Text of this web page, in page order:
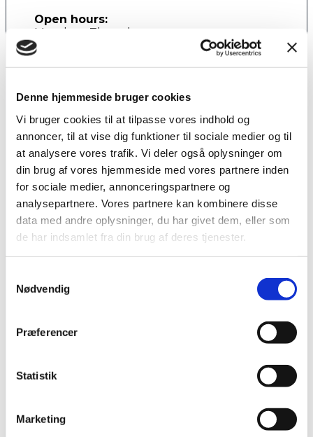
Denne hjemmeside bruger cookies
Vi bruger cookies til at tilpasse vores indhold og
annoncer, til at vise dig funktioner til sociale medier og til
at analysere vores trafik. Vi deler også oplysninger om
din brug af vores hjemmeside med vores partnere inden
for sociale medier, annonceringspartnere og
analysepartnere. Vores partnere kan kombinere disse
data med andre oplysninger, du har givet dem, eller som
de har indsamlet fra din brug af deres tjenester.
Nødvendig
Præferencer
Statistik
Marketing
Open hours:
Monday - Thursday
08.30am - 04:30pm (local time)
08.30am - 04.00pm (local time)
Address:
Dandyvej 3b
7100 Vejle
Denmark
Customer service
Customer service Greenland
Phone: +299 32 28 99
Open hours:
Friday
Address:
3900 Nuuk
Greenland